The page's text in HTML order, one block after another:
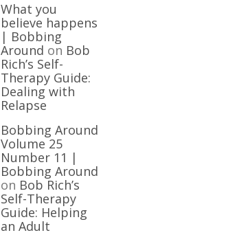
What you
believe happens
| Bobbing
Around on Bob
Rich’s Self-
Therapy Guide:
Dealing with
Relapse
Bobbing Around
Volume 25
Number 11 |
Bobbing Around
on Bob Rich’s
Self-Therapy
Guide: Helping
an Adult